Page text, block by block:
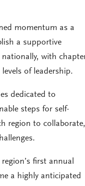
momentum as a
a supportive
with
of leadership.
dedicated to
steps for self-
region to collaborate,
first annual
a highly anticipated